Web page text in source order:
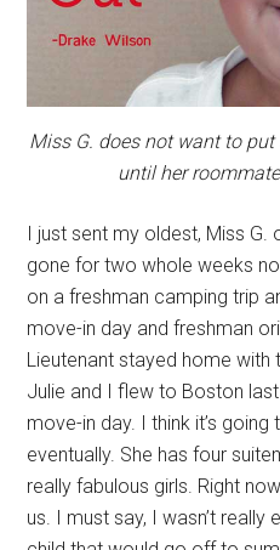
Miss G. does not want to
until her
I just sent my oldest, Miss
gone for two whole weeks
on a freshman camping trip
move-in day and freshman
Lieutenant stayed home with
Julie and I flew to Boston
move-in day. I think it’s
eventually. She has four
really fabulous girls. Right
us. I must say, I wasn’t really